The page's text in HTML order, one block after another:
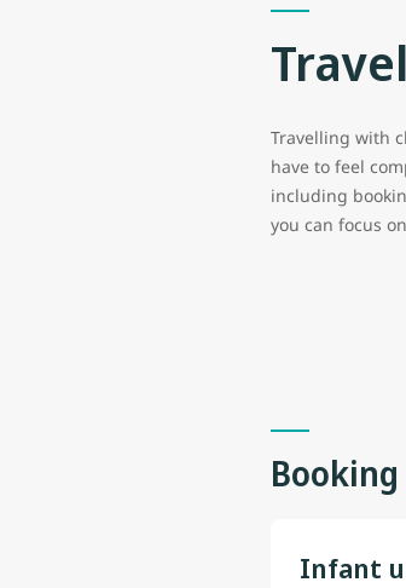
Travelling with
have to feel
including
you can focus
Booking
Infant